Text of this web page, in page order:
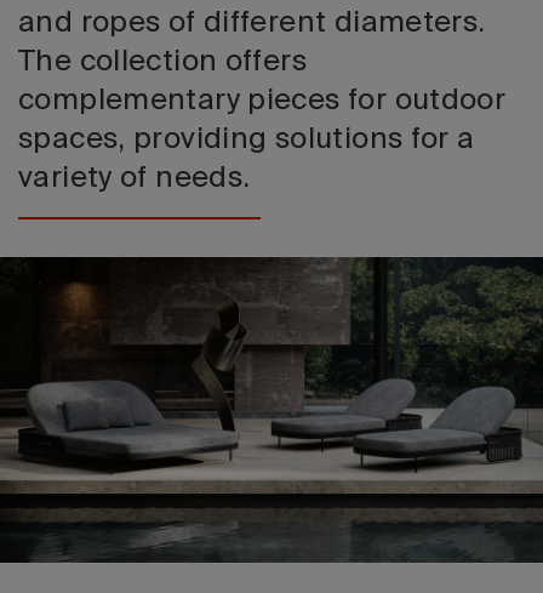
and ropes of different diameters.
The collection offers
complementary pieces for outdoor
spaces, providing solutions for a
variety of needs.